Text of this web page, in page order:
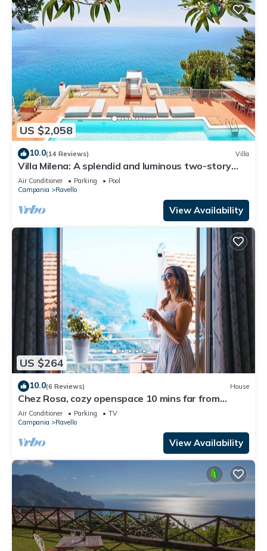
US $2,058
10.0(14 Reviews) Villa
Villa Milena: A splendid and luminous two-story
villa located on the high coast in front of the sea,
with Free WI-FI.
Air Conditioner Parking
Pool
Campania
Ravello
View Availability
US $264
10.0(6 Reviews) House
Chez Rosa, cozy openspace 10 mins far from
Belmond Caruso
Air Conditioner Parking
TV
Campania
Ravello
View Availability